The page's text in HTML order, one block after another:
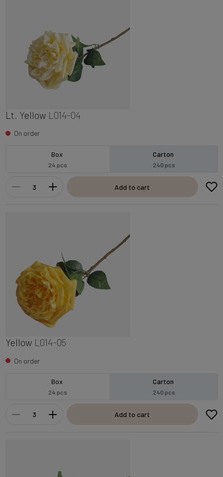
Lt. Yellow L014-04
On order
Box
24 pcs
Carton
240 pcs
Add to cart
Yellow L014-05
On order
Box
24 pcs
Carton
240 pcs
Add to cart